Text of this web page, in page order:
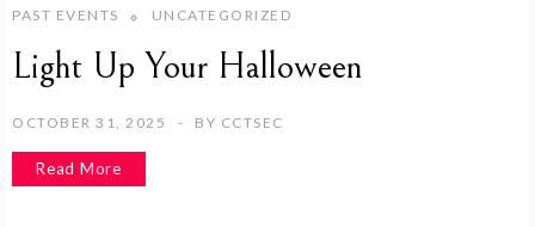
PAST EVENTS UNCATEGORIZED
Light Up Your Halloween
OCTOBER 31, 2025 BY CCTSEC
Read More